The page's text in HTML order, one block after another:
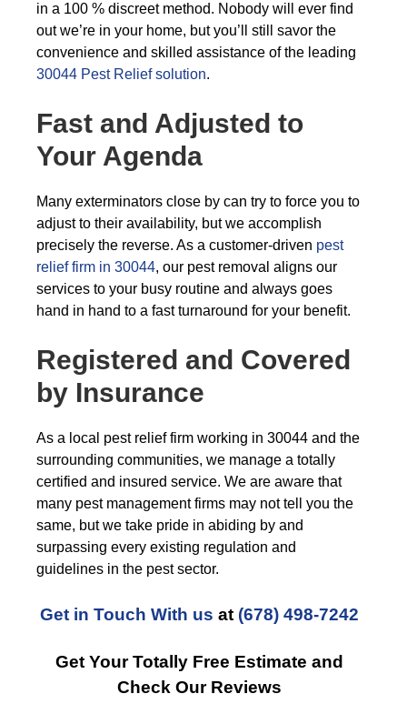
in a 100 % discreet method. Nobody will ever find
out we’re in your home, but you’ll still savor the
convenience and skilled assistance of the leading
30044 Pest Relief solution.
Fast and Adjusted to
Your Agenda
Many exterminators close by can try to force you to
adjust to their availability, but we accomplish
precisely the reverse. As a customer-driven pest
relief firm in 30044, our pest removal aligns our
services to your busy routine and always goes
hand in hand to a fast turnaround for your benefit.
Registered and Covered
by Insurance
As a local pest relief firm working in 30044 and the
surrounding communities, we manage a totally
certified and insured service. We are aware that
many pest management firms may not tell you the
same, but we take pride in abiding by and
surpassing every existing regulation and
guidelines in the pest sector.
Get in Touch With us at (678) 498-7242
Get Your Totally Free Estimate and
Check Our Reviews